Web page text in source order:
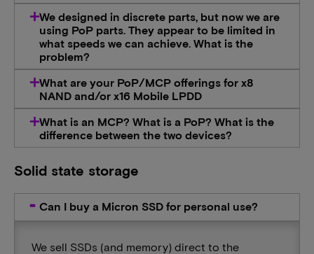
We designed in discrete parts, but now we are
using PoP parts. They appear to be limited in
what speeds we can achieve. What is the
problem?
What are your PoP/MCP offerings for x8
NAND and/or x16 Mobile LPDD
What is an MCP? What is a PoP? What is the
difference between the two devices?
Solid state storage
Can I buy a Micron SSD for personal use?
We sell SSDs (and memory) direct to the